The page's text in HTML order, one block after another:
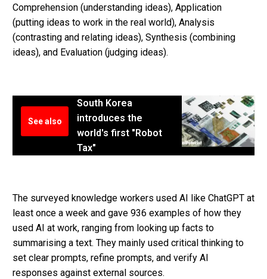
Comprehension (understanding ideas), Application
(putting ideas to work in the real world), Analysis
(contrasting and relating ideas), Synthesis (combining
ideas), and Evaluation (judging ideas).
See also
South Korea
introduces the
world's first "Robot
Tax"
The surveyed knowledge workers used AI like ChatGPT at
least once a week and gave 936 examples of how they
used AI at work, ranging from looking up facts to
summarising a text. They mainly used critical thinking to
set clear prompts, refine prompts, and verify AI
responses against external sources.